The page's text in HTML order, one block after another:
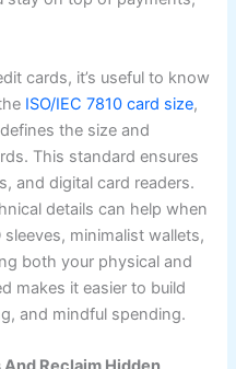
cards, it’s useful to know
ISO/IEC 7810 card size​,
the size and
This standard ensures
and digital card readers.
details can help when
minimalist wallets,
both your physical and
makes it easier to build
and mindful spending.